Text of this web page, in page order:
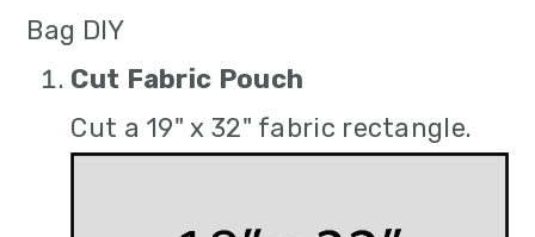
Bag DIY
Cut Fabric Pouch
Cut a 19" x 32" fabric rectangle.